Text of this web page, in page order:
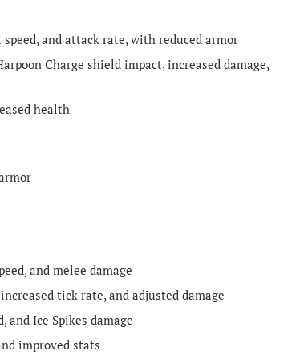
and attack rate, with reduced armor
Charge shield impact, increased damage,
health
and melee damage
tick rate, and adjusted damage
Ice Spikes damage
improved stats